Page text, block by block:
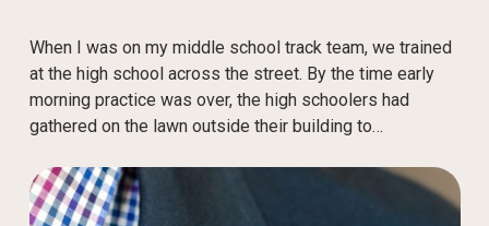
When I was on my middle school track team, we trained
at the high school across the street. By the time early
morning practice was over, the high schoolers had
gathered on the lawn outside their building to…